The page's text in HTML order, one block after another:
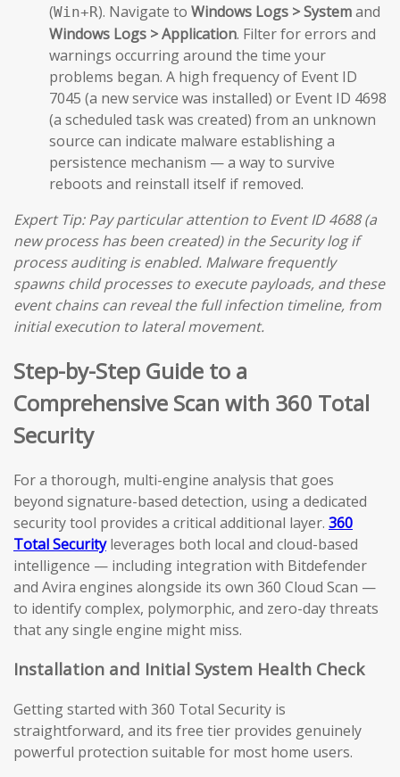
(Win+R). Navigate to Windows Logs > Systemand
Windows Logs > Application. Filter for errors and
warnings occurring around the time your
problems began. A high frequency of Event ID
7045 (a new service was installed) or Event ID 4698
(a scheduled task was created) from an unknown
source can indicate malware establishing a
persistence mechanism — a way to survive
reboots and reinstall itself if removed.
Expert Tip: Pay particular attention to Event ID 4688 (a
new process has been created) in the Security log if
process auditing is enabled. Malware frequently
spawns child processes to execute payloads, and these
event chains can reveal the full infection timeline, from
initial execution to lateral movement.
Step-by-Step Guide to a
Comprehensive Scan with 360 Total
Security
For a thorough, multi-engine analysis that goes
beyond signature-based detection, using a dedicated
security tool provides a critical additional layer. 360
Total Securityleverages both local and cloud-based
intelligence — including integration with Bitdefender
and Avira engines alongside its own 360 Cloud Scan —
to identify complex, polymorphic, and zero-day threats
that any single engine might miss.
Installation and Initial System Health Check
Getting started with 360 Total Security is
straightforward, and its free tier provides genuinely
powerful protection suitable for most home users.